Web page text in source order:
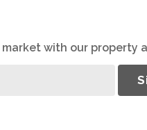
with our property